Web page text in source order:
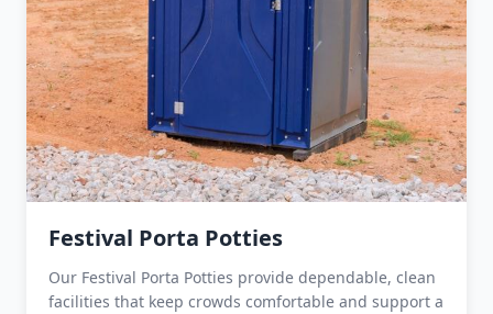
Festival Porta Potties
Our Festival Porta Potties provide dependable, clean
facilities that keep crowds comfortable and support a